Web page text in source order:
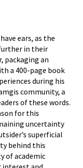
ears, as the
in their
packaging an
a 400-page book
during his
community, a
of these words.
for this
uncertainty
superficial
behind this
of academic